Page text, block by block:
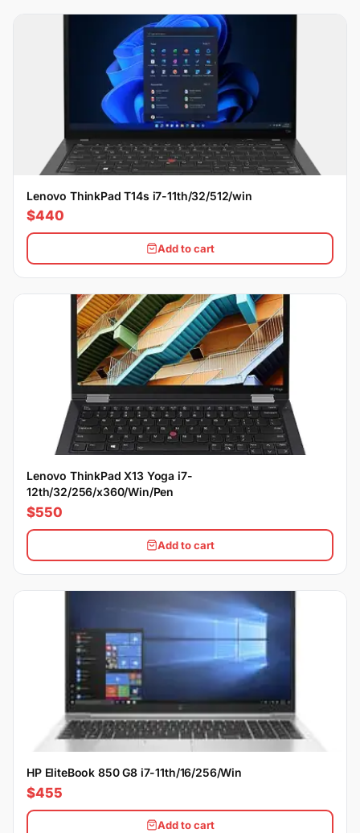
Lenovo ThinkPad T14s i7-11th/32/512/win
$440
Add to cart
Lenovo ThinkPad X13 Yoga i7-
12th/32/256/x360/Win/Pen
$550
Add to cart
HP EliteBook 850 G8 i7-11th/16/256/Win
$455
Add to cart